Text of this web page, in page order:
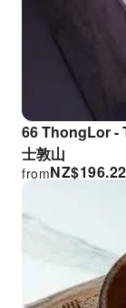
66 ThongLor -
士敦山
NZ$196.22
from